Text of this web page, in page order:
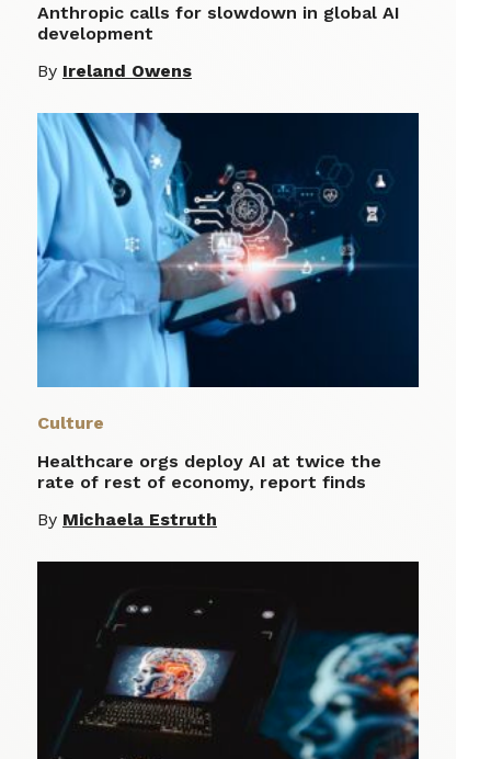
Anthropic calls for slowdown in global AI
development
By Ireland Owens
Culture
Healthcare orgs deploy AI at twice the
rate of rest of economy, report finds
By Michaela Estruth